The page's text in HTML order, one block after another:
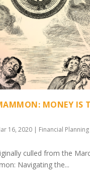
MONEY IS
16, 2020 | Financial Planning
culled from the
Navigating the...